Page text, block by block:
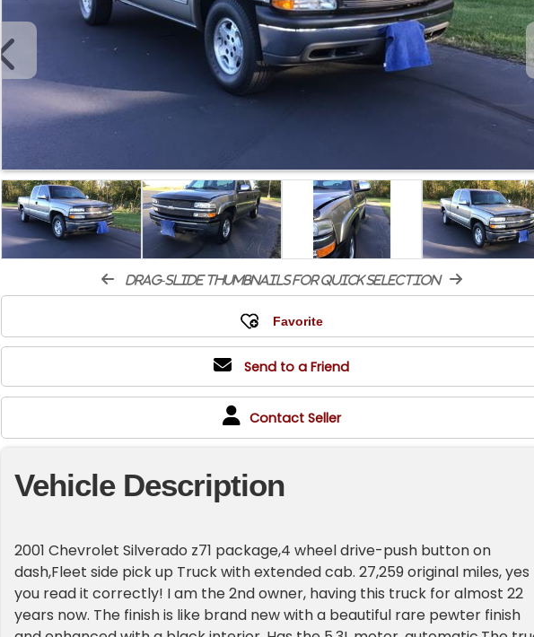
drag-slide thumbnails for quick selection
Send to a Friend
Contact Seller
Vehicle Description
2001 Chevrolet Silverado z71 package,4 wheel drive-push button on
dash,Fleet side pick up Truck with extended cab. 27,259 original miles, yes
you read it correctly! I am the 2nd owner, having this truck for almost 22
years now. The finish is like brand new with a beautiful rare pewter finish